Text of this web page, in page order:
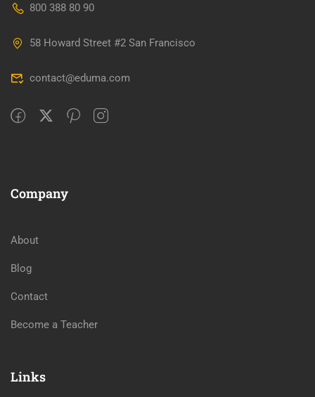
800 388 80 90
58 Howard Street #2 San Francisco
contact@eduma.com
Company
About
Blog
Contact
Become a Teacher
Links